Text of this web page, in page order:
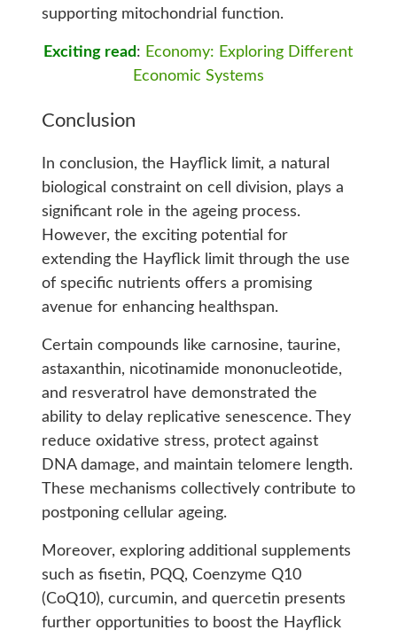
supporting mitochondrial function.
Exciting read: Economy: Exploring Different
Economic Systems
Conclusion
In conclusion, the Hayflick limit, a natural
biological constraint on cell division, plays a
significant role in the ageing process.
However, the exciting potential for
extending the Hayflick limit through the use
of specific nutrients offers a promising
avenue for enhancing healthspan.
Certain compounds like carnosine, taurine,
astaxanthin, nicotinamide mononucleotide,
and resveratrol have demonstrated the
ability to delay replicative senescence. They
reduce oxidative stress, protect against
DNA damage, and maintain telomere length.
These mechanisms collectively contribute to
postponing cellular ageing.
Moreover, exploring additional supplements
such as fisetin, PQQ, Coenzyme Q10
(CoQ10), curcumin, and quercetin presents
further opportunities to boost the Hayflick